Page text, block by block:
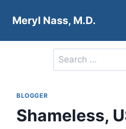
Meryl Nass, M.D.
Search
for:
BLOGGER
Shameless,